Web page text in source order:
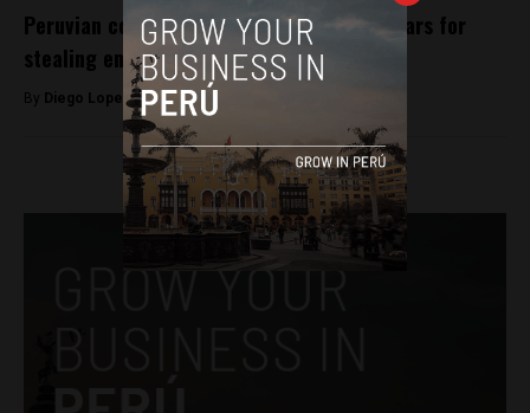
Peruvian congressman sentenced to 22 years for
stealing employees’ salaries
By Diego Lopez Marina -August 29, 2023